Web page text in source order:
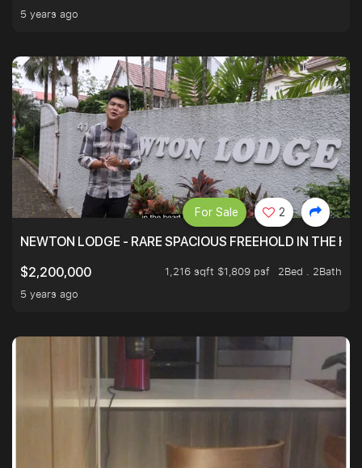
5 years ago
NEWTON LODGE - RARE SPACIOUS FREEHOLD IN THE
$2,200,000
1,216 sqft $1,809 psf
2Bed . 2Bath
5 years ago
For Sale 2